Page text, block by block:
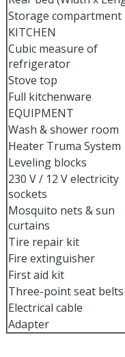
Storage compartment
KITCHEN
Cubic measure of
refrigerator
Stove top
Full kitchenware
EQUIPMENT
Wash & shower room
Heater Truma System
Leveling blocks
230 V / 12 V electricity
sockets
Mosquito nets & sun
curtains
Tire repair kit
Fire extinguisher
First aid kit
Three-point seat belts
Electrical cable
Adapter